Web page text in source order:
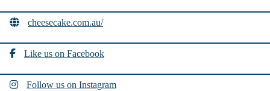
cheesecake.com.au/
Like us on Facebook
Follow us on Instagram